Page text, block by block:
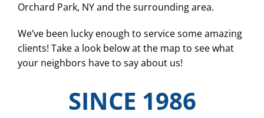
Orchard Park, NY and the surrounding area.
We’ve been lucky enough to service some amazing
clients! Take a look below at the map to see what
your neighbors have to say about us!
SINCE 1986